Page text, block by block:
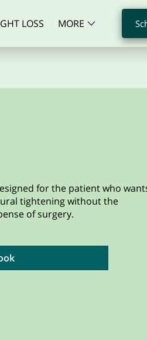
LOSS
MORE
for the patient who
tightening without the
of surgery.